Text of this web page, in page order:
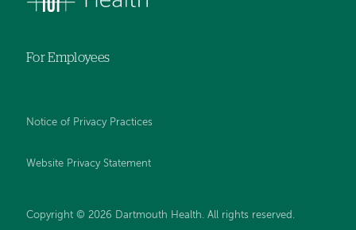
For Employees
Notice of Privacy Practices
Website Privacy Statement
Copyright © 2026 Dartmouth Health. All rights reserved .